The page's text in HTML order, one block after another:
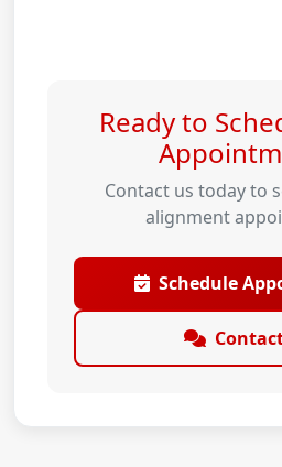
Ready to
Contact us today to
alignment
Schedule